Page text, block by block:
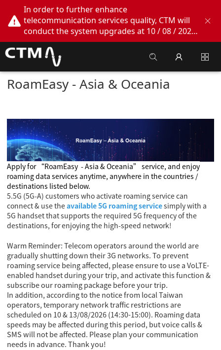
In order to further enhance
telecommunication services quality, CTM will
conduct the system upgrades at 10 / 08 / 2026
02:00am - 05:00am. During this period, CTM
Buddy App, CTM.net and CTM WeChatOA
online services will be temporarily suspended.
We apologize for any inconvenience this may
cause, thank you!
RoamEasy - Asia & Oceania
Apply for “RoamEasy - Asia & Oceania” service, and enjoy
roaming data services anytime, anywhere in the countries /
destinations listed below.
5.5G (5G-A) customers who activate roaming service can
connect & use theavailable 5G roaming servicesimply with a
5G handset that supports the required 5G frequency of the
destinations, for enjoying the high-speed network!
Warm Reminder: Telecom operators around the world are
gradually shutting down their 3G networks. To prevent
roaming service being affected, please ensure to use a VoLTE-
enabled handset during your trip, and activate this function &
subscribe our roaming package before your trip.
In addition, according to the notice from local Taiwan
operators, temporary network traffic restrictions are
scheduled on 10 & 13/08/2026 (14:30-15:00). Roaming data
speeds may be affected during this period, but voice calls &
SMS will not be affected. Please plan your communication
needs in advance. Thank you!